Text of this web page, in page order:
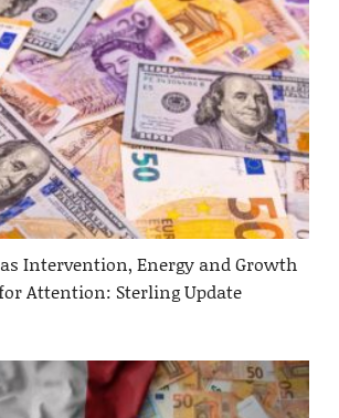
Intervention, Energy and Growth
Attention: Sterling Update